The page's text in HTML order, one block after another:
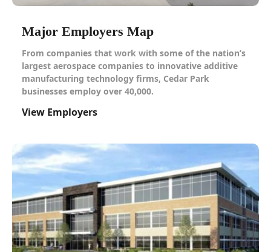
Major Employers Map
From companies that work with some of the nation’s
largest aerospace companies to innovative additive
manufacturing technology firms, Cedar Park
businesses employ over 40,000.
View Employers